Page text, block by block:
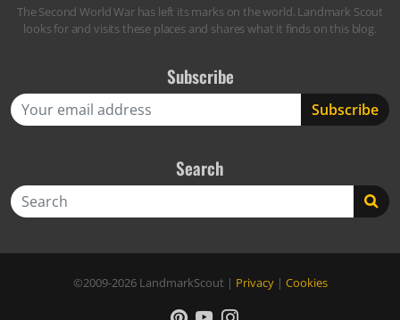
The Second World War has left its marks on the world. Landmark Scout
looks for and visits these places and shares what it finds on this blog.
Subscribe
Search
©2009-2026 LandmarkScout | Privacy| Cookies